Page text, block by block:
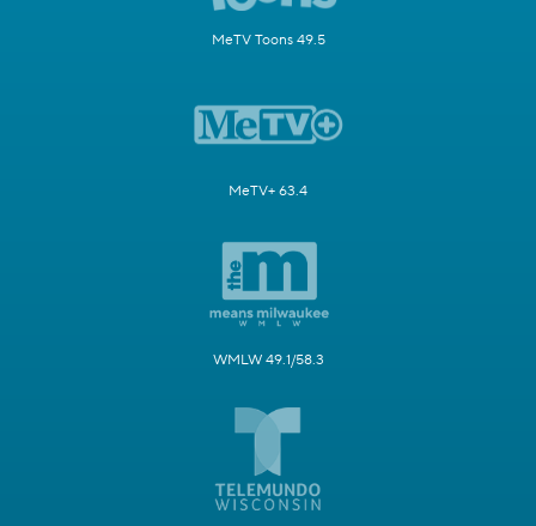
MeTV Toons 49.5
MeTV+ 63.4
WMLW 49.1/58.3